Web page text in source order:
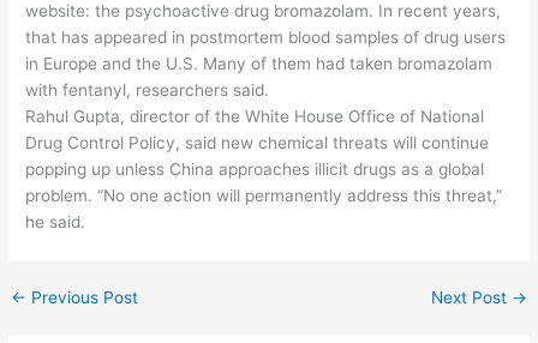
website: the psychoactive drug bromazolam. In recent years,
that has appeared in postmortem blood samples of drug users
in Europe and the U.S. Many of them had taken bromazolam
with fentanyl, researchers said.
Rahul Gupta, director of the White House Office of National
Drug Control Policy, said new chemical threats will continue
popping up unless China approaches illicit drugs as a global
problem. “No one action will permanently address this threat,”
he said.
← Previous Post Next Post →